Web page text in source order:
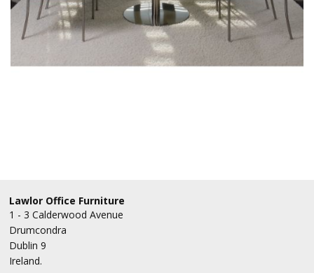
Lawlor Office Furniture
1 - 3 Calderwood Avenue
Drumcondra
Dublin 9
Ireland.